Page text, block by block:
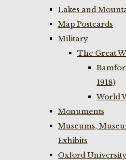
Lakes and
Map Postcards
Military
The Great
1918)
World
Monuments
Museums,
Exhibits
Oxford